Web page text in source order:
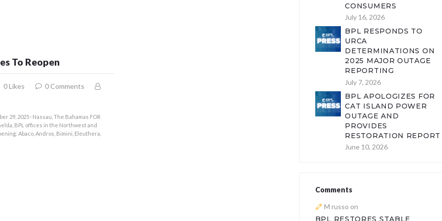
To Reopen
0Likes 0 Comments
29, 2025 · Nassau, The Bahamas FOR
BPL offices in the Northwest and
Abaco, Andros, Bimini, Eleuthera,
CONSUMERS
July 16, 2026
BPL RESPONDS TO
URCA
DETERMINATIONS ON
2025 MAJOR OUTAGE
REPORTING
July 7, 2026
BPL APOLOGIZES FOR
CAT ISLAND POWER
OUTAGE AND
PROVIDES
RESTORATION REPORT
June 10, 2026
Comments
M russo on
BPL RESTORES STABLE